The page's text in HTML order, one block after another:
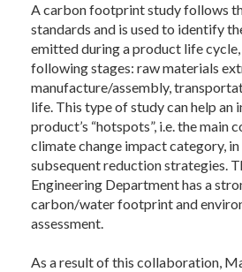
A carbon footprint study follows
standards and is used to identify
emitted during a product life
following stages: raw materials
manufacture/assembly,
life. This type of study can help an
product’s “hotspots”, i.e. the main
climate change impact category,
subsequent reduction strategies.
Engineering Department has a
carbon/water footprint and
assessment.
As a result of this collaboration,